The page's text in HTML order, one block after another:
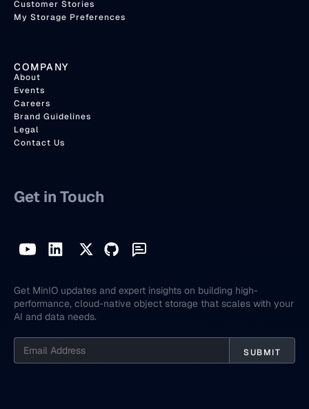
Customer Stories
My Storage Preferences
COMPANY
About
Events
Careers
Brand Guidelines
Legal
Contact Us
Get in Touch
Get MinIO updates and expert insights on building high-
performance, cloud-native object storage that scales with your
AI and data needs.